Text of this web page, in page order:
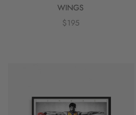
WINGS
$195